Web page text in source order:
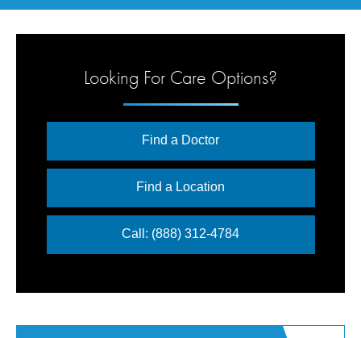
Looking For Care Options?
Find a Doctor
Find a Location
Call: (888) 312-4784